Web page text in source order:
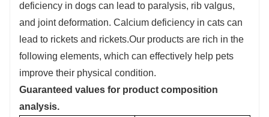
deficiency in dogs can lead to paralysis, rib valgus,
and joint deformation. Calcium deficiency in cats can
lead to rickets and rickets.Our products are rich in the
following elements, which can effectively help pets
improve their physical condition.
Guaranteed values for product composition
analysis.